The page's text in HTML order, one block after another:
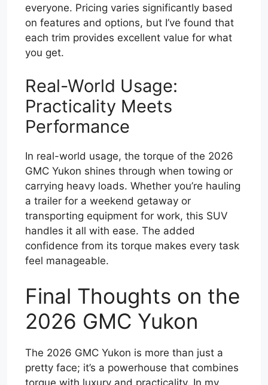
everyone. Pricing varies significantly based
on features and options, but I’ve found that
each trim provides excellent value for what
you get.
Real-World Usage:
Practicality Meets
Performance
In real-world usage, the torque of the 2026
GMC Yukon shines through when towing or
carrying heavy loads. Whether you’re hauling
a trailer for a weekend getaway or
transporting equipment for work, this SUV
handles it all with ease. The added
confidence from its torque makes every task
feel manageable.
Final Thoughts on the
2026 GMC Yukon
The 2026 GMC Yukon is more than just a
pretty face; it’s a powerhouse that combines